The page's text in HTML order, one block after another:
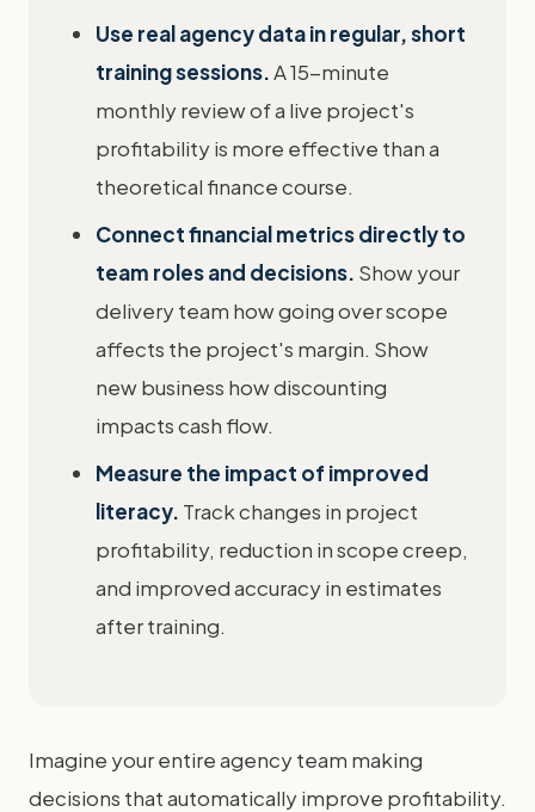
Use real agency data in regular, short
training sessions.A 15-minute
monthly review of a live project's
profitability is more effective than a
theoretical finance course.
Connect financial metrics directly to
team roles and decisions. Show your
delivery team how going over scope
affects the project's margin. Show
new business how discounting
impacts cash flow.
Measure the impact of improved
literacy. Track changes in project
profitability, reduction in scope creep,
and improved accuracy in estimates
after training.
Imagine your entire agency team making
decisions that automatically improve profitability.